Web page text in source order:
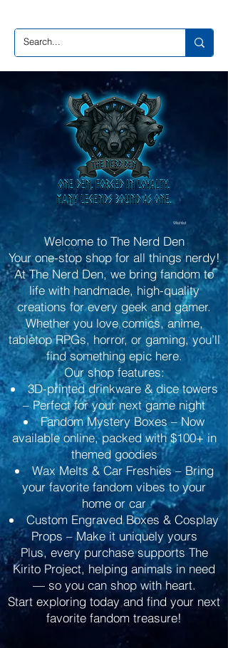
Wishlist
Welcome to The Nerd Den
Your one-stop shop for all things nerdy!
At The Nerd Den, we bring fandom to
life with handmade, high-quality
creations for every geek and gamer.
Whether you love comics, anime,
tabletop RPGs, horror, or gaming, you’ll
find something epic here.
Our shop features:
3D-printed drinkware & dice towers
– Perfect for your next game night
Fandom Mystery Boxes – Now
available online, packed with $100+ in
themed goodies
Wax Melts & Car Freshies – Bring
your favorite fandom vibes to your
home or car
Custom Engraved Boxes & Cosplay
Props – Make it uniquely yours
Plus, every purchase supports The
Kirito Project, helping animals in need
— so you can shop with heart.
Start exploring today and find your next
favorite fandom treasure!